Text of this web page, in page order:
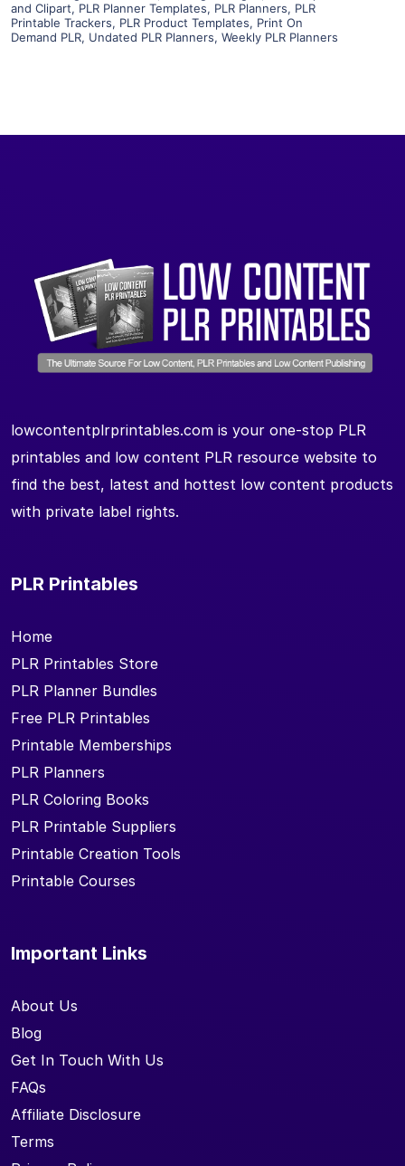
and Clipart, PLR Planner Templates, PLR Planners, PLR
Printable Trackers, PLR Product Templates, Print On
Demand PLR, Undated PLR Planners, Weekly PLR Planners
lowcontentplrprintables.com is your one-stop PLR
printables and low content PLR resource website to
find the best, latest and hottest low content products
with private label rights.
PLR Printables
Home
PLR Printables Store
PLR Planner Bundles
Free PLR Printables
Printable Memberships
PLR Planners
PLR Coloring Books
PLR Printable Suppliers
Printable Creation Tools
Printable Courses
Important Links
About Us
Blog
Get In Touch With Us
FAQs
Affiliate Disclosure
Terms